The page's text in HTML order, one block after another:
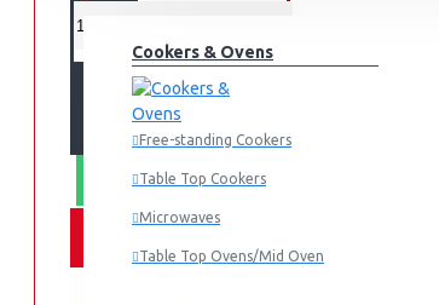
Cookers & Ovens
Free-standing Cookers
Table Top Cookers
Microwaves
Table Top Ovens/Mid Oven
ADD TO CART
WHATSAPP ORDER